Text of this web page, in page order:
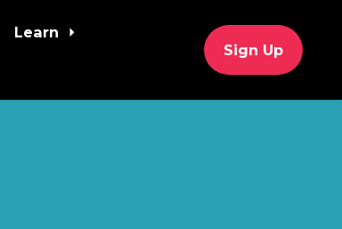
Learn
Sign Up